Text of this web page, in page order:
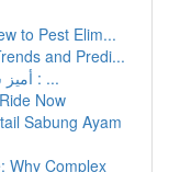
to Pest Elim...
and Predi...
أميز شركات نقل وتعبئة الأثاث في الرياض : ...
Now
Sabung Ayam
Why Complex